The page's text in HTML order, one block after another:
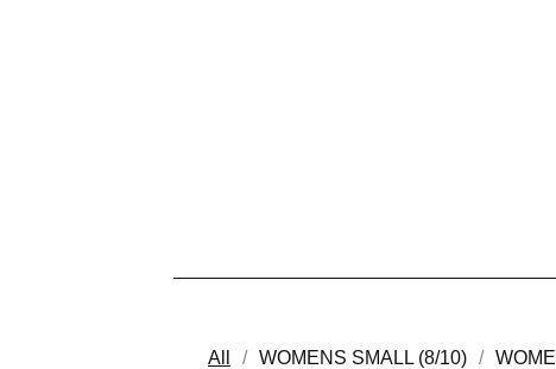
All WOMENS SMALL (8/10)